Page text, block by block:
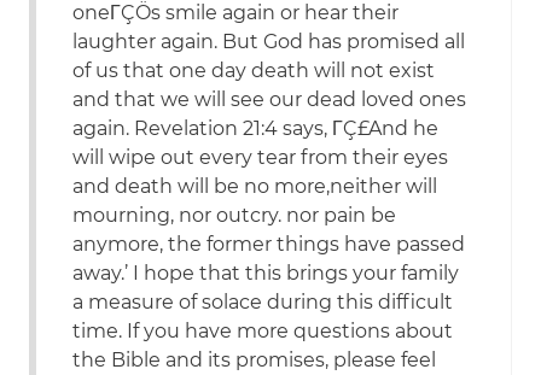
oneΓÇÖs smile again or hear their
laughter again. But God has promised all
of us that one day death will not exist
and that we will see our dead loved ones
again. Revelation 21:4 says, ΓÇ£And he
will wipe out every tear from their eyes
and death will be no more,neither will
mourning, nor outcry. nor pain be
anymore, the former things have passed
away.’ I hope that this brings your family
a measure of solace during this difficult
time. If you have more questions about
the Bible and its promises, please feel